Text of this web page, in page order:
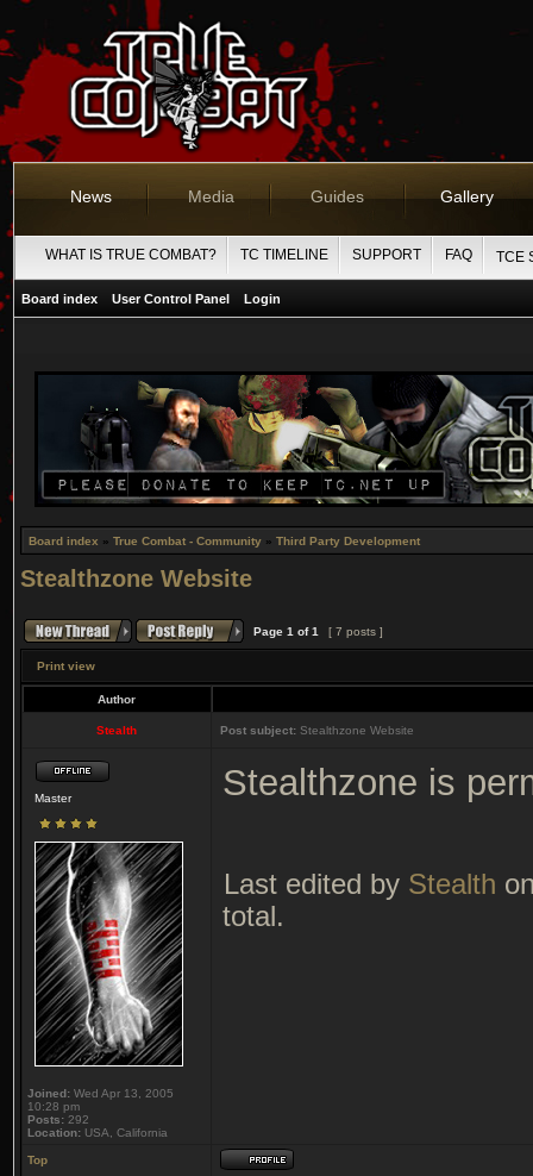
News Media Guides Gallery
WHAT IS TRUE COMBAT? TC TIMELINE SUPPORT FAQ TCE
Board index User Control Panel Login
Board index » True Combat - Community » Third Party Development
Stealthzone Website
Page 1 of1 [ 7 posts ]
Print view
Author
Stealth Post subject: Stealthzone Website
Master
Joined: Wed Apr 13, 2005
10:28 pm
Posts: 292
Location: USA, California
Stealthzone is
Last edited by Stealth
total.
Top